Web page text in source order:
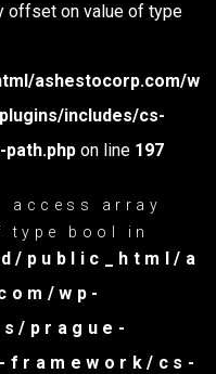
offset on value of type
ashestocorp.com/w
includes/cs-
on line 197
access array
type bool in
public_html/a
wp-
prague-
cs-